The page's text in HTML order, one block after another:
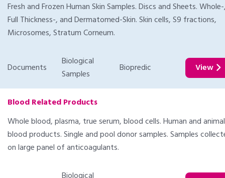
Fresh and Frozen Human Skin Samples. Discs and Sheets.
Full Thickness-, and Dermatomed-Skin. Skin cells, S9 fractions,
Microsomes, Stratum Corneum.
Documents
Biological
Samples
Biopredic View
Blood Related Products
Whole blood, plasma, true serum, blood cells. Human and animal
blood products. Single and pool donor samples. Samples
on large panel of anticoagulants.